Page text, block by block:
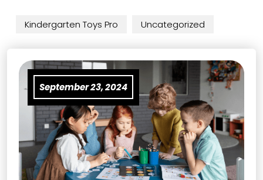
Kindergarten Toys Pro Uncategorized
September 23, 2024